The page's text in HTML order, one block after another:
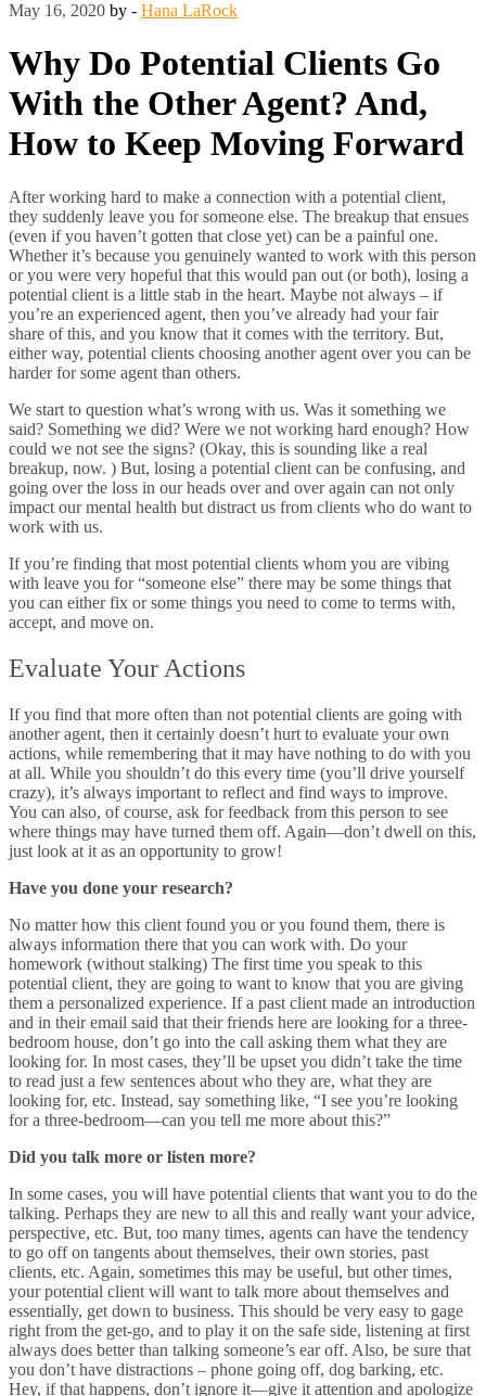
May 16, 2020 by - Hana LaRock
Why Do Potential Clients Go
With the Other Agent? And,
How to Keep Moving Forward
After working hard to make a connection with a potential client,
they suddenly leave you for someone else. The breakup that ensues
(even if you haven’t gotten that close yet) can be a painful one.
Whether it’s because you genuinely wanted to work with this person
or you were very hopeful that this would pan out (or both), losing a
potential client is a little stab in the heart. Maybe not always – if
you’re an experienced agent, then you’ve already had your fair
share of this, and you know that it comes with the territory. But,
either way, potential clients choosing another agent over you can be
harder for some agent than others.
We start to question what’s wrong with us. Was it something we
said? Something we did? Were we not working hard enough? How
could we not see the signs? (Okay, this is sounding like a real
breakup, now. ) But, losing a potential client can be confusing, and
going over the loss in our heads over and over again can not only
impact our mental health but distract us from clients who do want to
work with us.
If you’re finding that most potential clients whom you are vibing
with leave you for “someone else” there may be some things that
you can either fix or some things you need to come to terms with,
accept, and move on.
Evaluate Your Actions
If you find that more often than not potential clients are going with
another agent, then it certainly doesn’t hurt to evaluate your own
actions, while remembering that it may have nothing to do with you
at all. While you shouldn’t do this every time (you’ll drive yourself
crazy), it’s always important to reflect and find ways to improve.
You can also, of course, ask for feedback from this person to see
where things may have turned them off. Again—don’t dwell on this,
just look at it as an opportunity to grow!
Have you done your research?
No matter how this client found you or you found them, there is
always information there that you can work with. Do your
homework (without stalking) The first time you speak to this
potential client, they are going to want to know that you are giving
them a personalized experience. If a past client made an introduction
and in their email said that their friends here are looking for a three-
bedroom house, don’t go into the call asking them what they are
looking for. In most cases, they’ll be upset you didn’t take the time
to read just a few sentences about who they are, what they are
looking for, etc. Instead, say something like, “I see you’re looking
for a three-bedroom—can you tell me more about this?”
Did you talk more or listen more?
In some cases, you will have potential clients that want you to do the
talking. Perhaps they are new to all this and really want your advice,
perspective, etc. But, too many times, agents can have the tendency
to go off on tangents about themselves, their own stories, past
clients, etc. Again, sometimes this may be useful, but other times,
your potential client will want to talk more about themselves and
essentially, get down to business. This should be very easy to gage
right from the get-go, and to play it on the safe side, listening at first
always does better than talking someone’s ear off. Also, be sure that
you don’t have distractions – phone going off, dog barking, etc.
Hey, if that happens, don’t ignore it—give it attention and apologize